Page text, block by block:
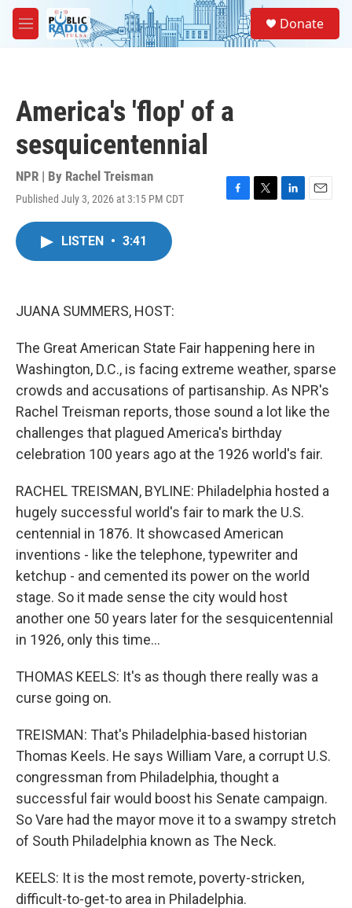
Skip to main content
M
e
Donate
America's 'flop' of a
sesquicentennial
NPR | By Rachel Treisman
Published July 3, 2026 at 3:15 PM CDT
F
T
L
E
LISTEN • 3:41
JUANA SUMMERS, HOST:
The Great American State Fair happening here in
Washington, D.C., is facing extreme weather, sparse
crowds and accusations of partisanship. As NPR's
Rachel Treisman reports, those sound a lot like the
challenges that plagued America's birthday
celebration 100 years ago at the 1926 world's fair.
RACHEL TREISMAN, BYLINE: Philadelphia hosted a
hugely successful world's fair to mark the U.S.
centennial in 1876. It showcased American
inventions - like the telephone, typewriter and
ketchup - and cemented its power on the world
stage. So it made sense the city would host
another one 50 years later for the sesquicentennial
in 1926, only this time...
THOMAS KEELS: It's as though there really was a
curse going on.
TREISMAN: That's Philadelphia-based historian
Thomas Keels. He says William Vare, a corrupt U.S.
congressman from Philadelphia, thought a
successful fair would boost his Senate campaign.
So Vare had the mayor move it to a swampy stretch
of South Philadelphia known as The Neck.
KEELS: It is the most remote, poverty-stricken,
difficult-to-get-to area in Philadelphia.